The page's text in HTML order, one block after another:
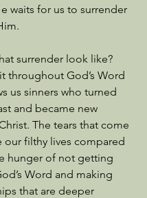
waits for us to surrender
surrender look like?
throughout God’s Word
us sinners who turned
and became new
The tears that come
our filthy lives compared
hunger of not getting
Word and making
that are deeper